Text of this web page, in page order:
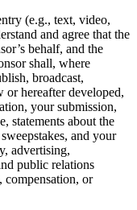
(e.g., text, video,
and agree that the
behalf, and the
shall, where
broadcast,
hereafter developed,
your submission,
statements about the
and your
advertising,
public relations
compensation, or